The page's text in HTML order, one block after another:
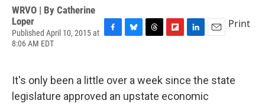
WRVO | By Catherine
Loper
Published April 10, 2015 at
8:06 AM EDT
b
o
o
s
k
y
a
d
s
b
o
a
e
d
I
l
Print
It's only been a little over a week since the state
legislature approved an upstate economic